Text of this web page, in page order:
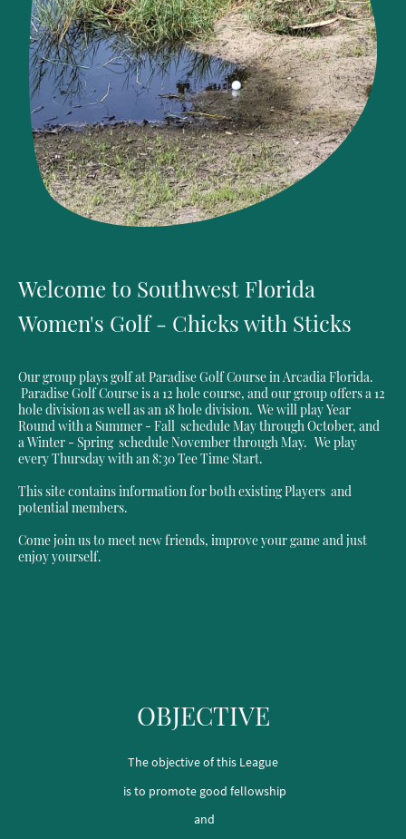
Welcome to Southwest Florida
Women's Golf - Chicks with Sticks
Our group plays golf at Paradise Golf Course in Arcadia Florida.
Paradise Golf Course is a 12 hole course, and our group offers a 12
hole division as well as an 18 hole division. We will play Year
Round with a Summer - Fall schedule May through October, and
a Winter - Spring schedule November through May. We play
every Thursday with an 8:30 Tee Time Start.
This site contains information for both existing Players and
potential members.
Come join us to meet new friends, improve your game and just
enjoy yourself.
OBJECTIVE
The objective of this League
is to promote good fellowship
and